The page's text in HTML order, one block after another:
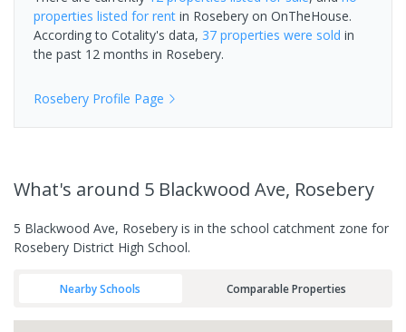
properties listed for rent in Rosebery on OnTheHouse.
According to Cotality's data, 37 properties were sold in
the past 12 months in Rosebery.
Rosebery Profile Page
What's around 5 Blackwood Ave, Rosebery
5 Blackwood Ave, Rosebery is in the school catchment zone for
Rosebery District High School.
Nearby Schools Comparable Properties